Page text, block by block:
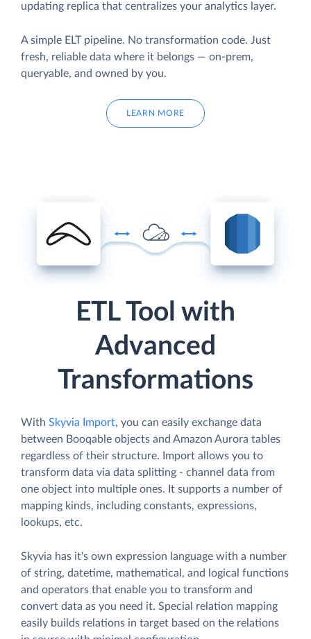
updating replica that centralizes your analytics layer.
A simple ELT pipeline. No transformation code. Just
fresh, reliable data where it belongs — on-prem,
queryable, and owned by you.
LEARN MORE
ETL Tool with
Advanced
Transformations
With Skyvia Import, you can easily exchange data
between Booqable objects and Amazon Aurora tables
regardless of their structure. Import allows you to
transform data via data splitting - channel data from
one object into multiple ones. It supports a number of
mapping kinds, including constants, expressions,
lookups, etc.
Skyvia has it's own expression language with a number
of string, datetime, mathematical, and logical functions
and operators that enable you to transform and
convert data as you need it. Special relation mapping
easily builds relations in target based on the relations